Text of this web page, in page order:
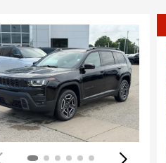
Loading...